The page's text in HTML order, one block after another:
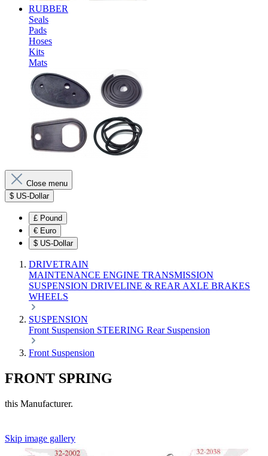
RUBBER
Seals
Pads
Hoses
Kits
Mats
Close menu
$ US-Dollar
£ Pound
€ Euro
$ US-Dollar
DRIVETRAIN
MAINTENANCE ENGINE TRANSMISSION
SUSPENSION DRIVELINE & REAR AXLE BRAKES
WHEELS
SUSPENSION
Front Suspension STEERING Rear Suspension
Front Suspension
FRONT SPRING
this Manufacturer.
Skip image gallery